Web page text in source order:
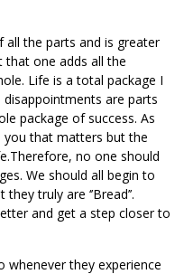
all the parts and is greater
that one adds all the
Life is a total package I
are parts
package of success. As
that matters but the
no one should
We should all begin to
truly are ‘’Bread’’.
and get a step closer to
whenever they experience